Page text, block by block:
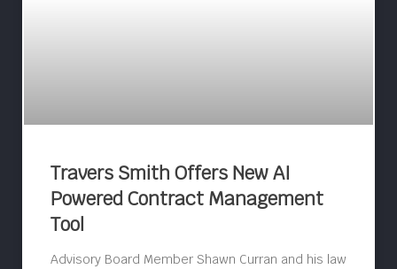
Travers Smith Offers New AI
Powered Contract Management
Tool
Advisory Board Member Shawn Curran and his law